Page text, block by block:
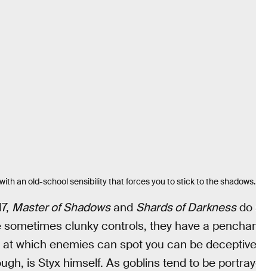
an old-school sensibility that forces you to stick to the shadows.
Master of Shadowsand Shards of Darknessdo
clunky controls, they have a
which enemies can spot you can be
is Styx himself. As goblins tend to be